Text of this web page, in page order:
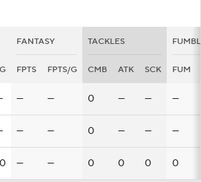
FANTASY TACKLES
G FPTS FPTS/G CMB ATK SCK FUM
- — — 0 — — —
- — — 0 — — —
0 — — 0 0 0 0